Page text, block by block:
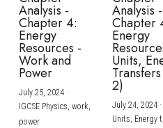
Analysis -
Chapter 4:
Energy
Resources -
Work and
Power
July 25, 2024·
IGCSE Physics, work,
power
Analysis -
Chapter
Energy
Units,
2)
July 24, 2024·
Units, Energy